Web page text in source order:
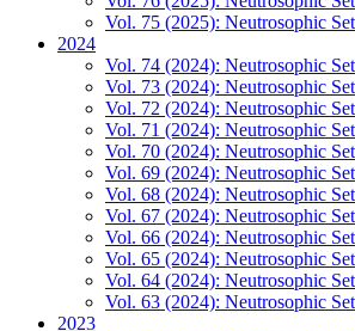
Vol. 75 (2025): Neutrosophic
2024
Vol. 74 (2024): Neutrosophic
Vol. 73 (2024): Neutrosophic
Vol. 72 (2024): Neutrosophic
Vol. 71 (2024): Neutrosophic
Vol. 70 (2024): Neutrosophic
Vol. 69 (2024): Neutrosophic
Vol. 68 (2024): Neutrosophic
Vol. 67 (2024): Neutrosophic
Vol. 66 (2024): Neutrosophic
Vol. 65 (2024): Neutrosophic
Vol. 64 (2024): Neutrosophic
Vol. 63 (2024): Neutrosophic
2023